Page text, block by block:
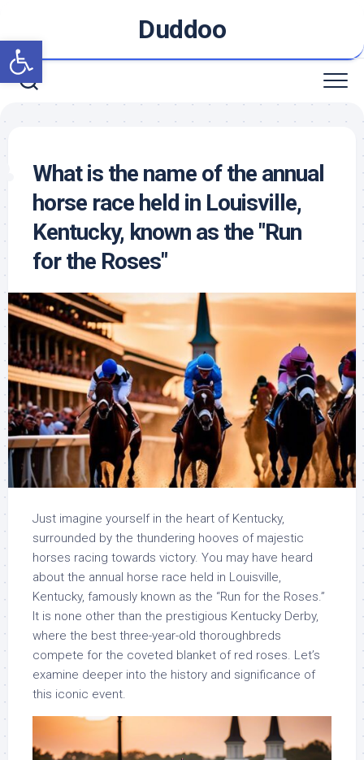
Open toolbar
content
Duddoo
What is the name of the annual
horse race held in Louisville,
Kentucky, known as the "Run
for the Roses"
Just imagine yourself in the heart of Kentucky,
surrounded by the thundering hooves of majestic
horses racing towards victory. You may have heard
about the annual horse race held in Louisville,
Kentucky, famously known as the “Run for the Roses.”
It is none other than the prestigious Kentucky Derby,
where the best three-year-old thoroughbreds
compete for the coveted blanket of red roses. Let’s
examine deeper into the history and significance of
this iconic event.